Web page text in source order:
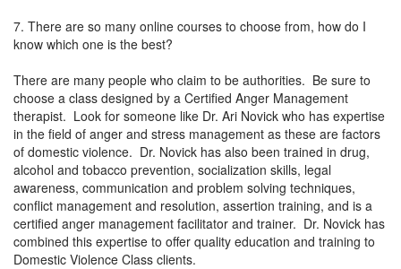
7. There are so many online courses to choose from, how do I
know which one is the best?
There are many people who claim to be authorities. Be sure to
choose a class designed by a Certified Anger Management
therapist. Look for someone like Dr. Ari Novick who has expertise
in the field of anger and stress management as these are factors
of domestic violence. Dr. Novick has also been trained in drug,
alcohol and tobacco prevention, socialization skills, legal
awareness, communication and problem solving techniques,
conflict management and resolution, assertion training, and is a
certified anger management facilitator and trainer. Dr. Novick has
combined this expertise to offer quality education and training to
Domestic Violence Class clients.